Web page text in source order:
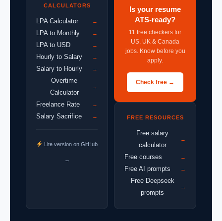
CALCULATORS
LPA Calculator →
LPA to Monthly →
LPA to USD →
Hourly to Salary →
Salary to Hourly →
Overtime
Calculator
→
Freelance Rate →
Salary Sacrifice →
Lite version on GitHub
→
Is your resume
ATS-ready?
11 free checkers for
US, UK & Canada
jobs. Know before you
apply.
Check free →
FREE RESOURCES
Free salary
calculator
→
Free courses →
Free AI prompts →
Free Deepseek
prompts
→